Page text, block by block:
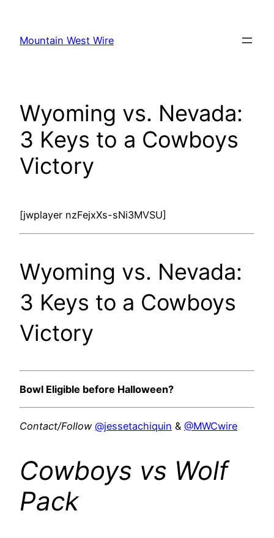
content
Mountain West Wire
Wyoming vs. Nevada:
3 Keys to a Cowboys
Victory
[jwplayer nzFejxXs-sNi3MVSU]
Wyoming vs. Nevada:
3 Keys to a Cowboys
Victory
Bowl Eligible before Halloween?
Contact/Follow @jessetachiquin & @MWCwire
Cowboys vs Wolf
Pack